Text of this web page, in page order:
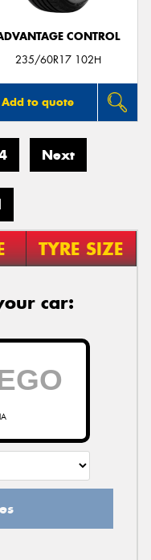
CONTROL
235/60R17 102H
Add to quote
Next
TYRE SIZE
car: